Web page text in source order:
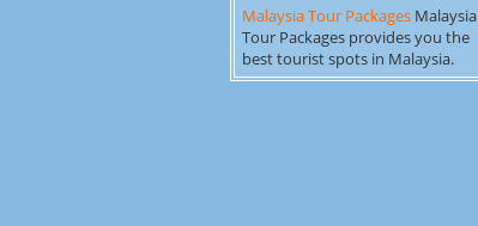
Malaysia Tour Packages Malaysia
Tour Packages provides you the
best tourist spots in Malaysia.